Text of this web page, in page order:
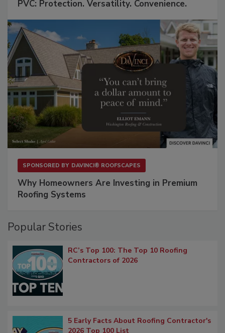
PVC: Protection. Versatility. Convenience.
SPONSORED BY DAVINCI® ROOFSCAPES
Why Homeowners Are Investing in Premium
Roofing Systems
Popular Stories
RC’s Top 100: The Top 10 Roofing
Contractors of 2026
5 Early Facts About Roofing Contractor's
2026 Top 100 List